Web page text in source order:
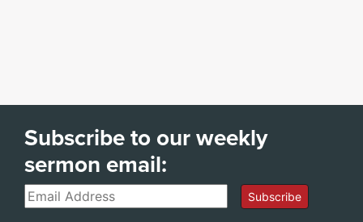
Subscribe to our weekly
sermon email:
Email Subscribe